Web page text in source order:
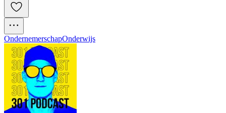
OndernemerschapOnderwijs